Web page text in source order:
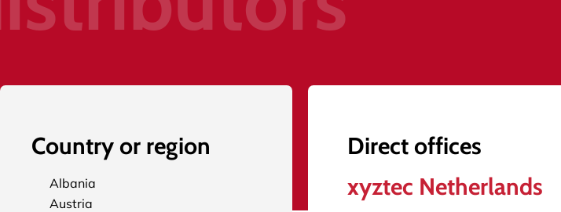
Country or region
Albania
Austria
Direct offices
xyztec Netherlands